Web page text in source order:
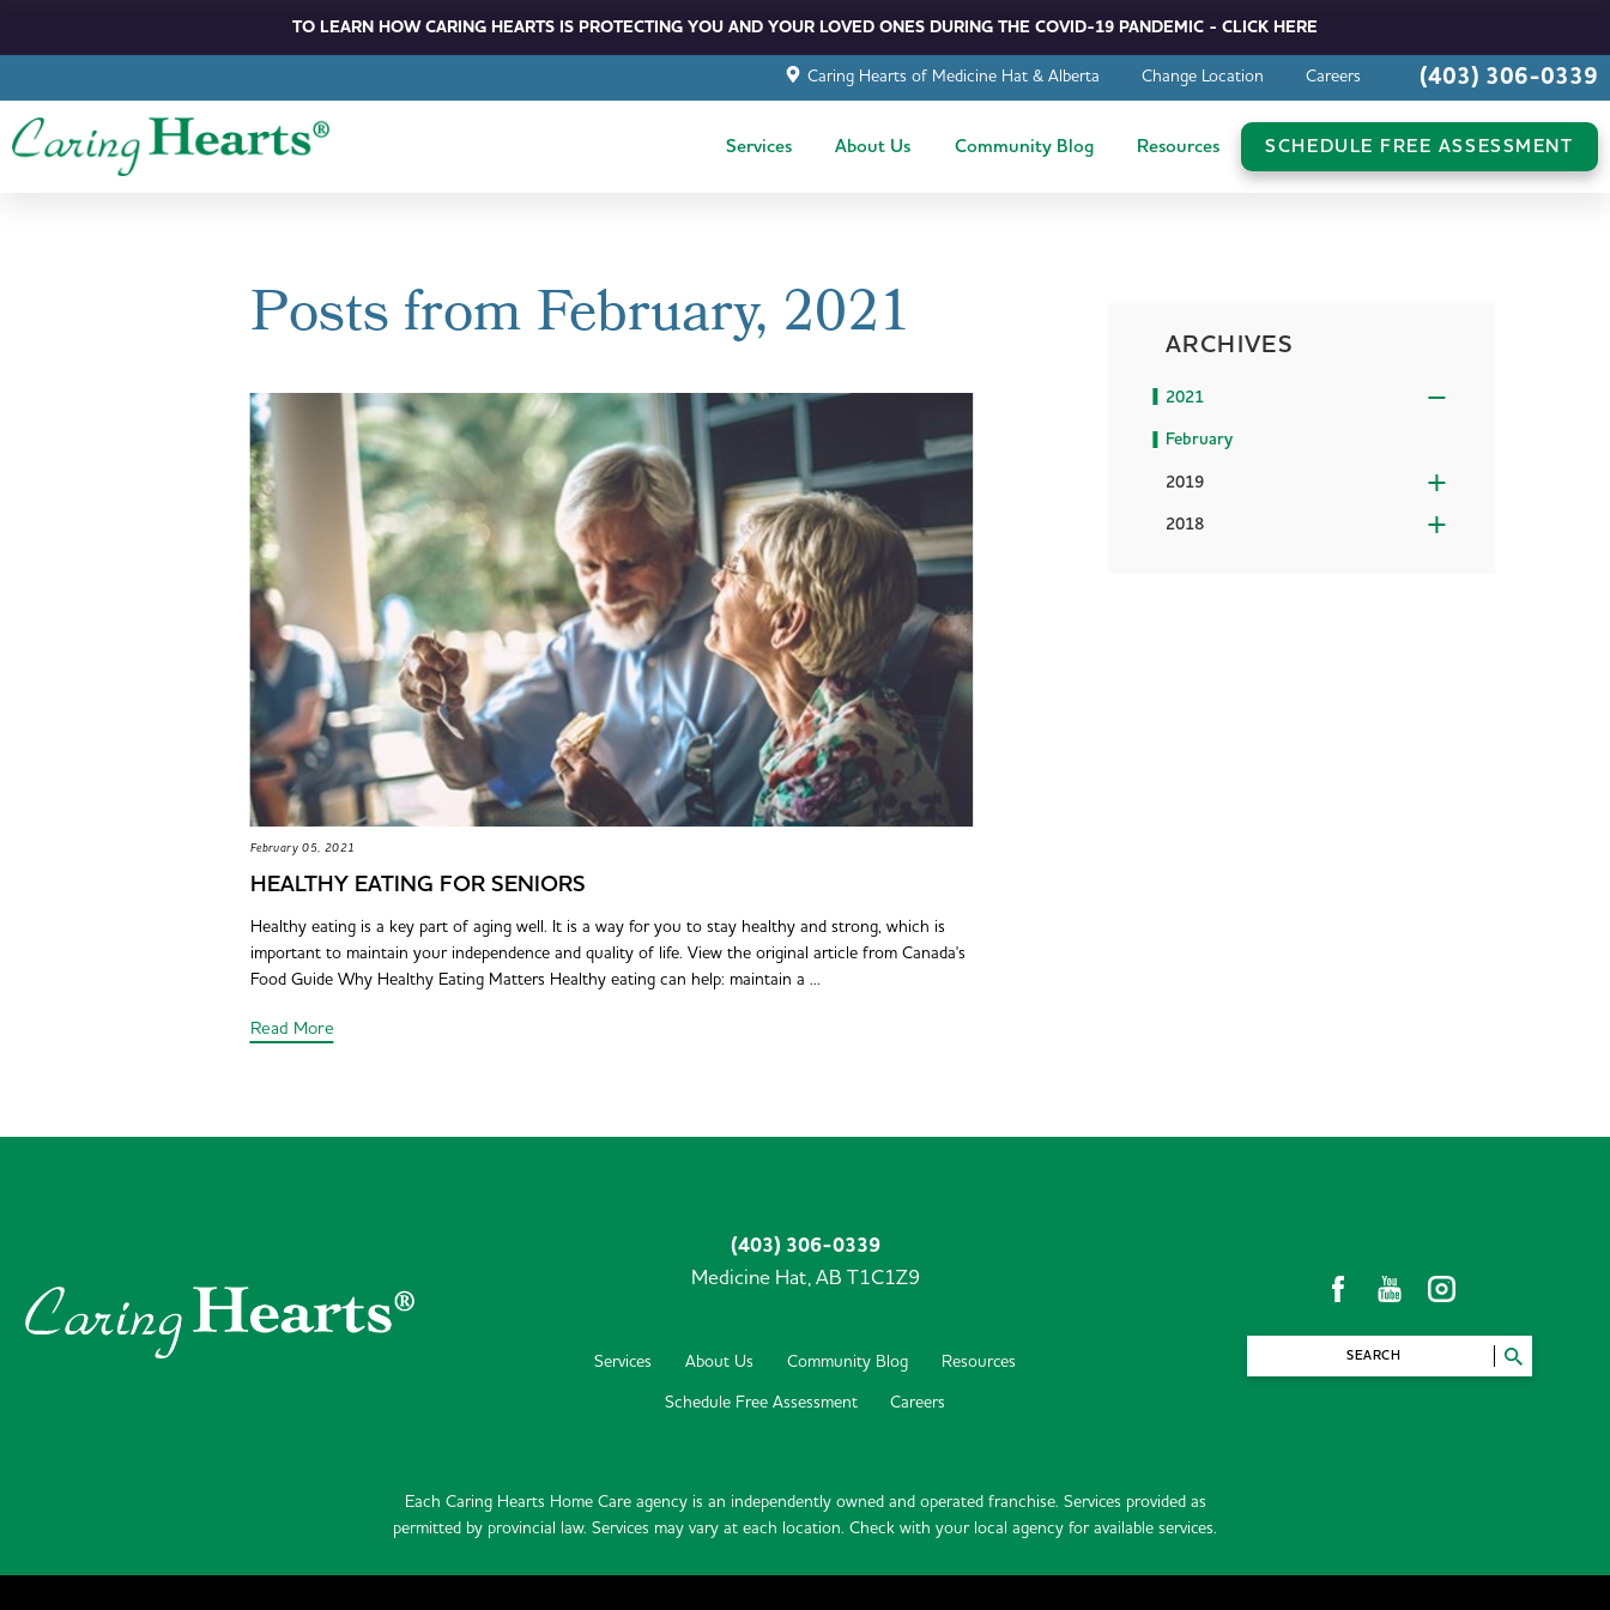
TO LEARN HOW CARING HEARTS IS PROTECTING YOU AND YOUR LOVED ONES DURING THE COVID-19 PANDEMIC - CLICK HERE
Caring Hearts of Medicine Hat & Alberta Change Location Careers (403) 306-0339
Services About Us Community Blog Resources SCHEDULE FREE ASSESSMENT
Posts from February, 2021
February 05, 2021
HEALTHY EATING FOR SENIORS
Healthy eating is a key part of aging well. It is a way for you to stay healthy and strong, which is
important to maintain your independence and quality of life. View the original article from Canada's
Food Guide Why Healthy Eating Matters Healthy eating can help: maintain a ...
Read More
ARCHIVES
2021
February
2019
2018
(403) 306-0339
Medicine Hat,AB T1C1Z9
Services About Us Community Blog
Resources
Schedule Free Assessment
Careers
SEARCH
Each Caring Hearts Home Care agency is an independently owned and operated franchise. Services provided as
permitted by provincial law. Services may vary at each location. Check with your local agency for available services.